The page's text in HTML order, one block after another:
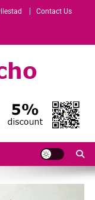
Contact Us